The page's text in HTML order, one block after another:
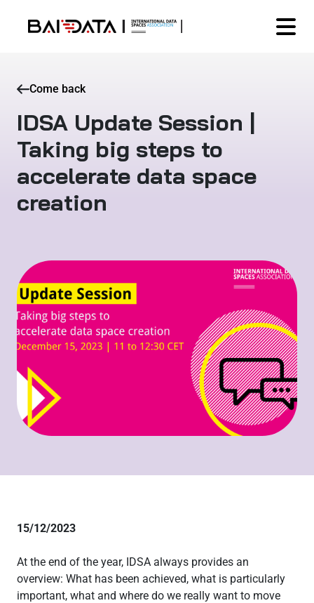
Come back
IDSA Update Session |
Taking big steps to
accelerate data space
creation
15/12/2023
At the end of the year, IDSA always provides an
overview: What has been achieved, what is particularly
important, what and where do we really want to move